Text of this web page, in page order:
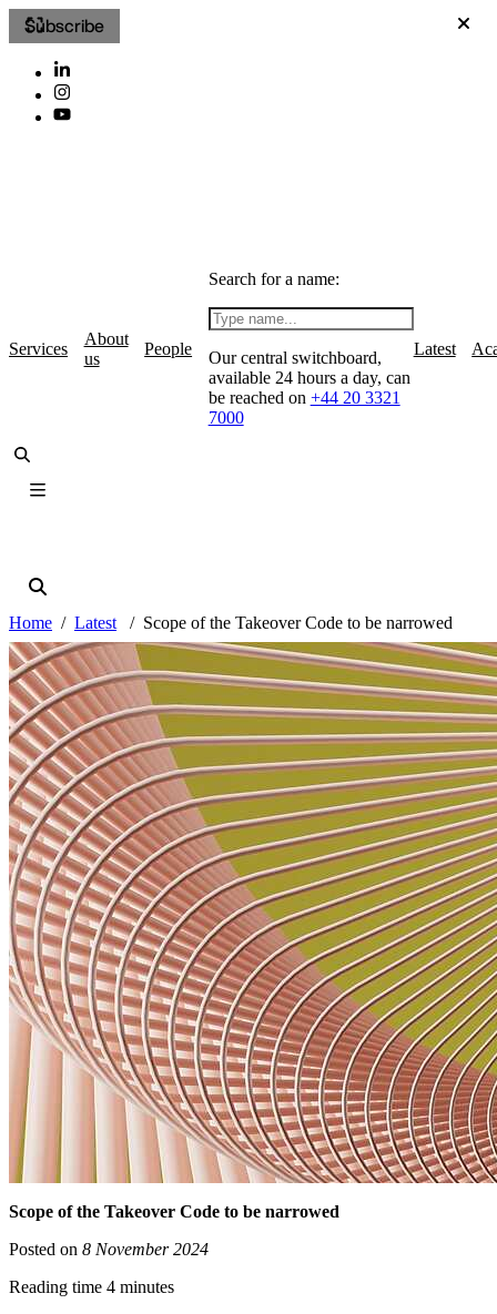
Subscribe
Services
About
us
People
Search for a name:
Our central switchboard,
available 24 hours a day, can
be reached on +44 20 3321
7000
Latest
Home Latest Scope of the Takeover Code to be narrowed
Scope of the Takeover Code to be narrowed
Posted on 8 November 2024
Reading time 4 minutes